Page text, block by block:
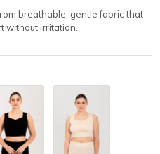
breathable, gentle fabric that
without irritation.